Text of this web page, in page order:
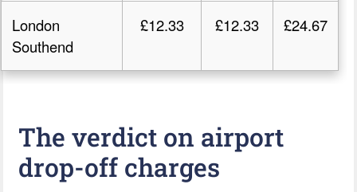
London
Southend
£12.33 £12.33 £24.67
The verdict on airport
drop-off charges